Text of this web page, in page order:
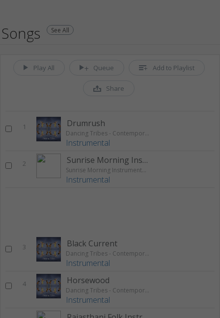
Songs See All
Play All Queue Add to Playlist
Share
1 Drumrush
Dancing Tribes - Contemporary Native African Tribal
Instrumental
2 Sunrise Morning Instrumental Theme
Sunrise Morning Instrumental Theme
Instrumental
3 Black Current
Dancing Tribes - Contemporary Native African Tribal
Instrumental
4 Horsewood
Dancing Tribes - Contemporary Native African Tribal
Instrumental